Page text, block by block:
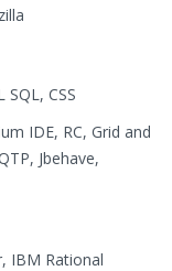
SQL, CSS
IDE, RC, Grid and
Jbehave,
IBM Rational